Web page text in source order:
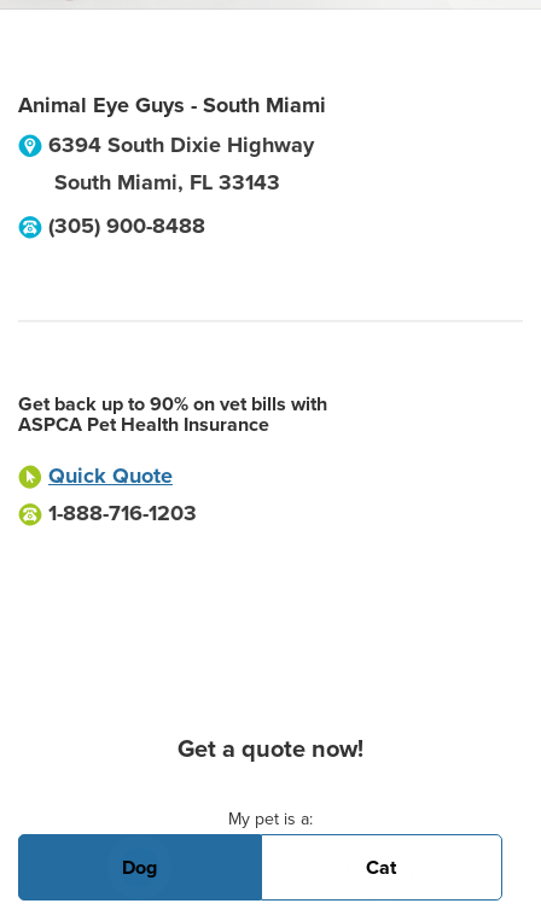
Animal Eye Guys - South Miami
6394 South Dixie Highway
South Miami, FL 33143
(305) 900-8488
Get back up to 90% on vet bills with
ASPCA Pet Health Insurance
Quick Quote
1-888-716-1203
Get a quote now!
My pet is a:
Dog Cat